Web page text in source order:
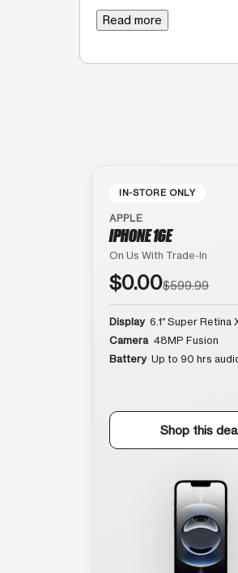
Read more
IN-STORE ONLY
APPLE
IPHONE 16E
On Us With Trade-In
$0.00$599.99
Display 6.1″ Super Retina
Camera 48MP Fusion
Battery Up to 90 hrs
Shop this